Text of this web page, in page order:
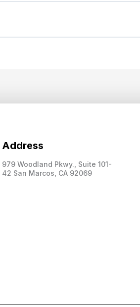
Address
979 Woodland Pkwy., Suite 101-
42 San Marcos, CA 92069